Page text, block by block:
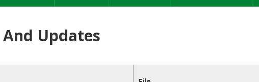
And Updates